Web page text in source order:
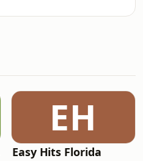
EH
Easy Hits Florida